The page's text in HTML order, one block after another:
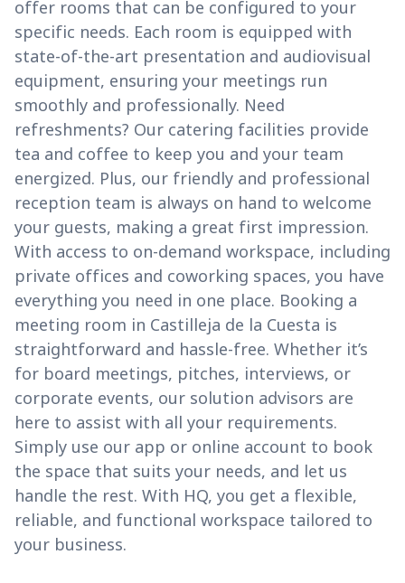
offer rooms that can be configured to your
specific needs. Each room is equipped with
state-of-the-art presentation and audiovisual
equipment, ensuring your meetings run
smoothly and professionally. Need
refreshments? Our catering facilities provide
tea and coffee to keep you and your team
energized. Plus, our friendly and professional
reception team is always on hand to welcome
your guests, making a great first impression.
With access to on-demand workspace, including
private offices and coworking spaces, you have
everything you need in one place. Booking a
meeting room in Castilleja de la Cuesta is
straightforward and hassle-free. Whether it’s
for board meetings, pitches, interviews, or
corporate events, our solution advisors are
here to assist with all your requirements.
Simply use our app or online account to book
the space that suits your needs, and let us
handle the rest. With HQ, you get a flexible,
reliable, and functional workspace tailored to
your business.